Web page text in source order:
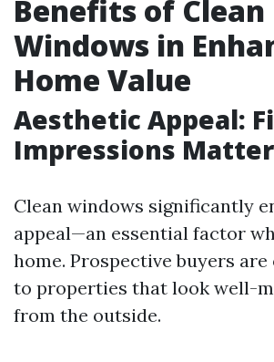
Benefits of Clean
Windows in
Home Value
Aesthetic Appeal:
Impressions
Clean windows significantly
appeal—an essential factor
home. Prospective buyers
to properties that look well-
from the outside.